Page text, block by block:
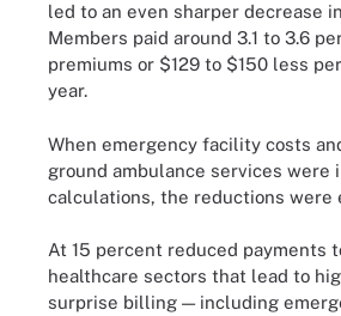
led to an even sharper decrease
Members paid around 3.1 to 3.6
premiums or $129 to $150 less
year.
When emergency facility costs
ground ambulance services were
calculations, the reductions were
At 15 percent reduced payments
healthcare sectors that lead to
surprise billing — including